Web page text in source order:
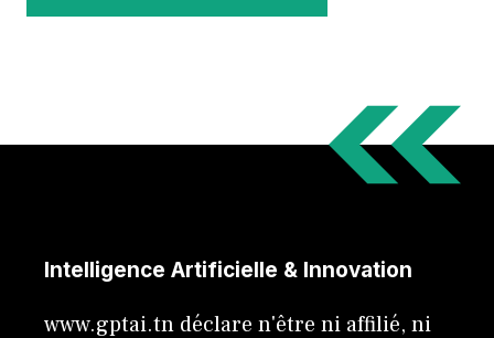
Intelligence Artificielle & Innovation
www.gptai.tn déclare n'être ni affilié, ni